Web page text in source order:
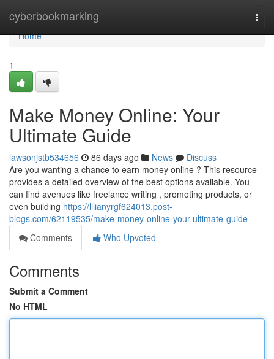
cyberbookmarking
Home
Home
1
Make Money Online: Your
Ultimate Guide
lawsonjstb534656 86 days ago News
Discuss
Are you wanting a chance to earn money online ? This resource
provides a detailed overview of the best options available. You
can find avenues like freelance writing , promoting products, or
even building https://lilianyrgf624013.post-
blogs.com/62119535/make-money-online-your-ultimate-guide
Comments
Who Upvoted
Comments
Submit a Comment
No HTML